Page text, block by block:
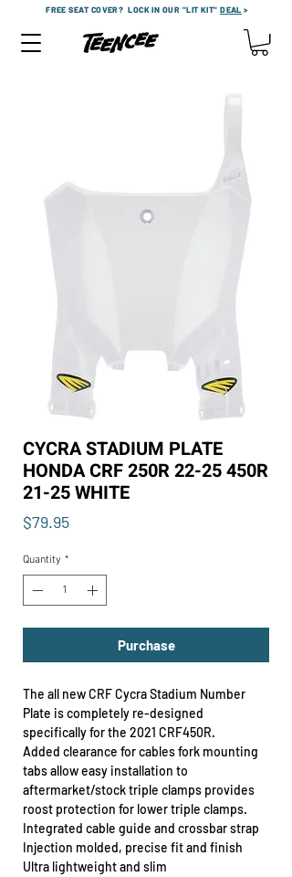
FREE SEAT COVER?LOCK IN OUR "LIT KIT"DEAL >
CYCRA STADIUM PLATE
HONDA CRF 250R 22-25 450R
21-25 WHITE
$79.95Price
Quantity *
Purchase
The all new CRF Cycra Stadium Number
Plate is completely re-designed
specifically for the 2021 CRF450R.
Added clearance for cables fork mounting
tabs allow easy installation to
aftermarket/stock triple clamps provides
roost protection for lower triple clamps.
Integrated cable guide and crossbar strap
Injection molded, precise fit and finish
Ultra lightweight and slim